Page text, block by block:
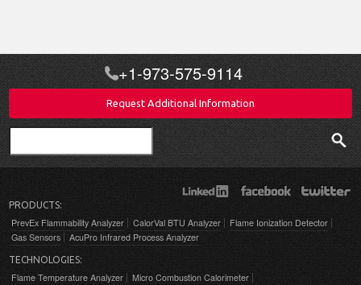
+1-973-575-9114
Request Additional Information
Search
PRODUCTS:
PrevEx Flammability Analyzer CalorVal BTU Analyzer
Flame Ionization Detector
Gas Sensors
AcuPro Infrared Process Analyzer
TECHNOLOGIES:
Flame Temperature Analyzer
Micro Combustion Calorimeter